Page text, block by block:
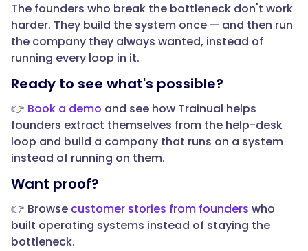
The founders who break the bottleneck don't work
harder. They build the system once — and then run
the company they always wanted, instead of
running every loop in it.
Ready to see what's possible?
👉 Book a demo and see how Trainual helps
founders extract themselves from the help-desk
loop and build a company that runs on a system
instead of running on them.
Want proof?
👉 Browse customer stories from founders who
built operating systems instead of staying the
bottleneck.